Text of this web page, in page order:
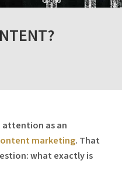
as an
marketing. That
what exactlyis